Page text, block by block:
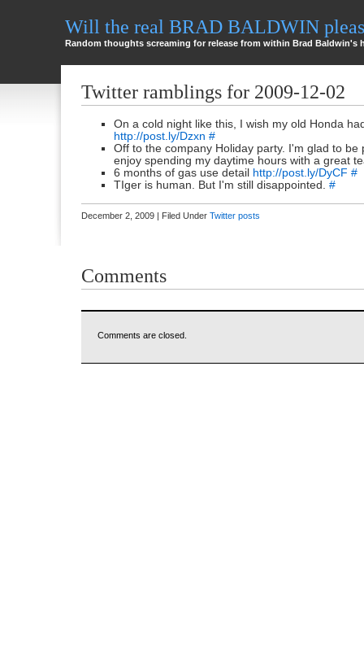
Will the real BRAD BALDWIN
Random thoughts screaming for release from within Brad Baldwin's
Twitter ramblings for 2009-12-02
On a cold night like this, I wish my old Honda
http://post.ly/Dzxn #
Off to the company Holiday party. I'm glad to be
enjoy spending my daytime hours with a great
6 months of gas use detail http://post.ly/DyCF #
TIger is human. But I'm still disappointed. #
December 2, 2009 | Filed Under Twitter posts
Comments
Comments are closed.